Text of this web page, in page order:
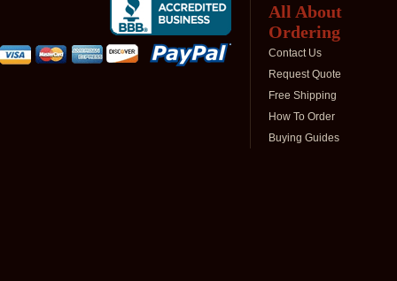
All About
Ordering
Contact Us
Request Quote
Free Shipping
How To Order
Buying Guides